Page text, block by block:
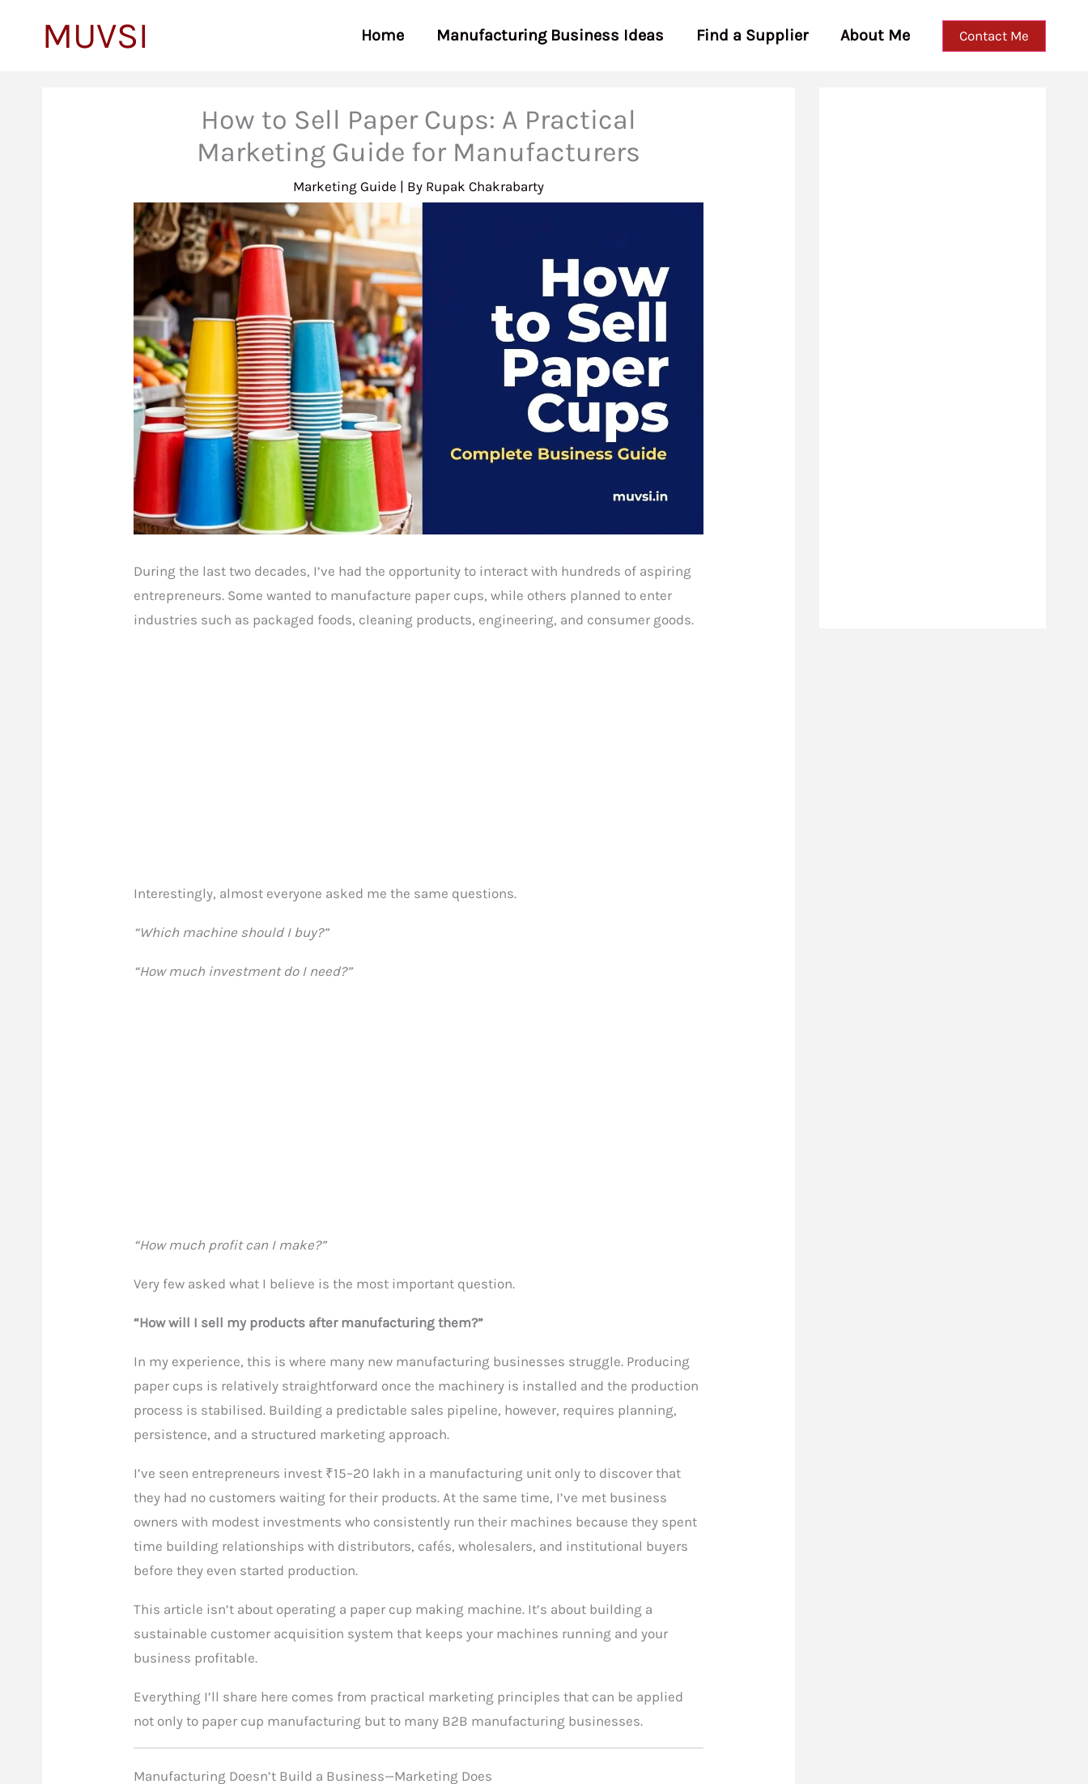
MUVSI Home Manufacturing Business Ideas Find a Supplier About Me Contact Me
How to Sell Paper Cups: A Practical
Marketing Guide for Manufacturers
Marketing Guide | By Rupak Chakrabarty
During the last two decades, I’ve had the opportunity to interact with hundreds of aspiring
entrepreneurs. Some wanted to manufacture paper cups, while others planned to enter
industries such as packaged foods, cleaning products, engineering, and consumer goods.
Interestingly, almost everyone asked me the same questions.
“Which machine should I buy?”
“How much investment do I need?”
“How much profit can I make?”
Very few asked what I believe is the most important question.
“How will I sell my products after manufacturing them?”
In my experience, this is where many new manufacturing businesses struggle. Producing
paper cups is relatively straightforward once the machinery is installed and the production
process is stabilised. Building a predictable sales pipeline, however, requires planning,
persistence, and a structured marketing approach.
I’ve seen entrepreneurs invest ₹15–20 lakh in a manufacturing unit only to discover that
they had no customers waiting for their products. At the same time, I’ve met business
owners with modest investments who consistently run their machines because they spent
time building relationships with distributors, cafés, wholesalers, and institutional buyers
before they even started production.
This article isn’t about operating a paper cup making machine. It’s about building a
sustainable customer acquisition system that keeps your machines running and your
business profitable.
Everything I’ll share here comes from practical marketing principles that can be applied
not only to paper cup manufacturing but to many B2B manufacturing businesses.
Manufacturing Doesn’t Build a Business—Marketing Does